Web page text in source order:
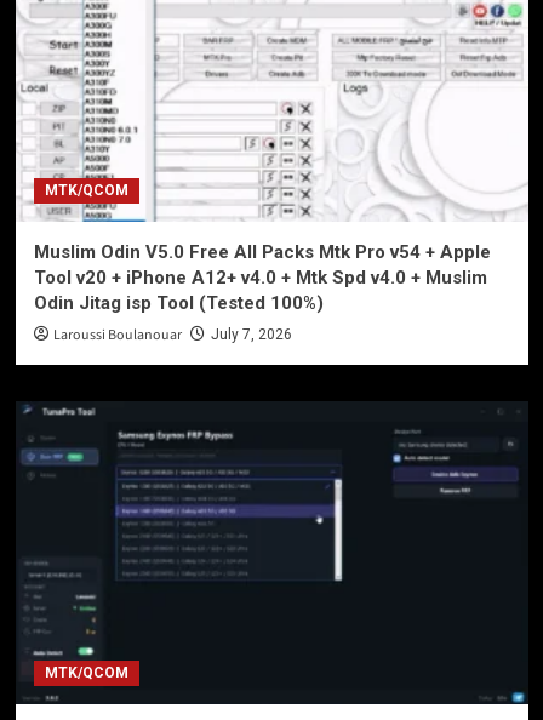
MTK/QCOM
Muslim Odin V5.0 Free All Packs Mtk Pro v54 + Apple
Tool v20 + iPhone A12+ v4.0 + Mtk Spd v4.0 + Muslim
Odin Jitag isp Tool (Tested 100%)
Laroussi Boulanouar July 7, 2026
MTK/QCOM